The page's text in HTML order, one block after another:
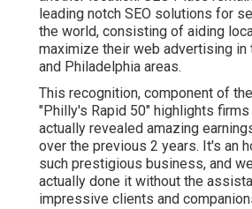
leading notch SEO solutions for
the world, consisting of aiding
maximize their web advertising in
and Philadelphia areas.
This recognition, component of
"Philly's Rapid 50" highlights firms
actually revealed amazing
over the previous 2 years. It's an
such prestigious business, and
actually done it without the
impressive clients and